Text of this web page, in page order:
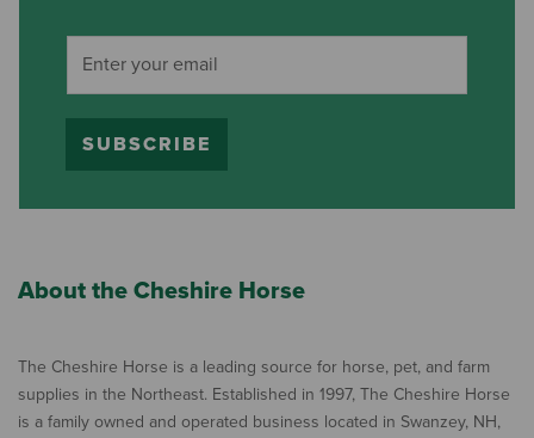
SUBSCRIBE
About the Cheshire Horse
The Cheshire Horse is a leading source for horse, pet, and farm
supplies in the Northeast. Established in 1997, The Cheshire Horse
is a family owned and operated business located in Swanzey, NH,